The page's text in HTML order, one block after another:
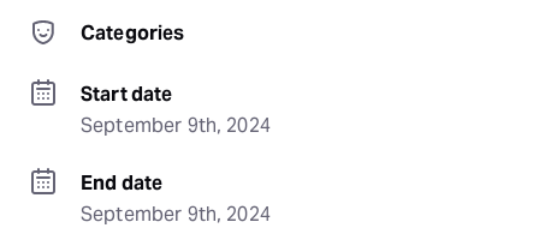
Categories
Start date
September 9th, 2024
End date
September 9th, 2024